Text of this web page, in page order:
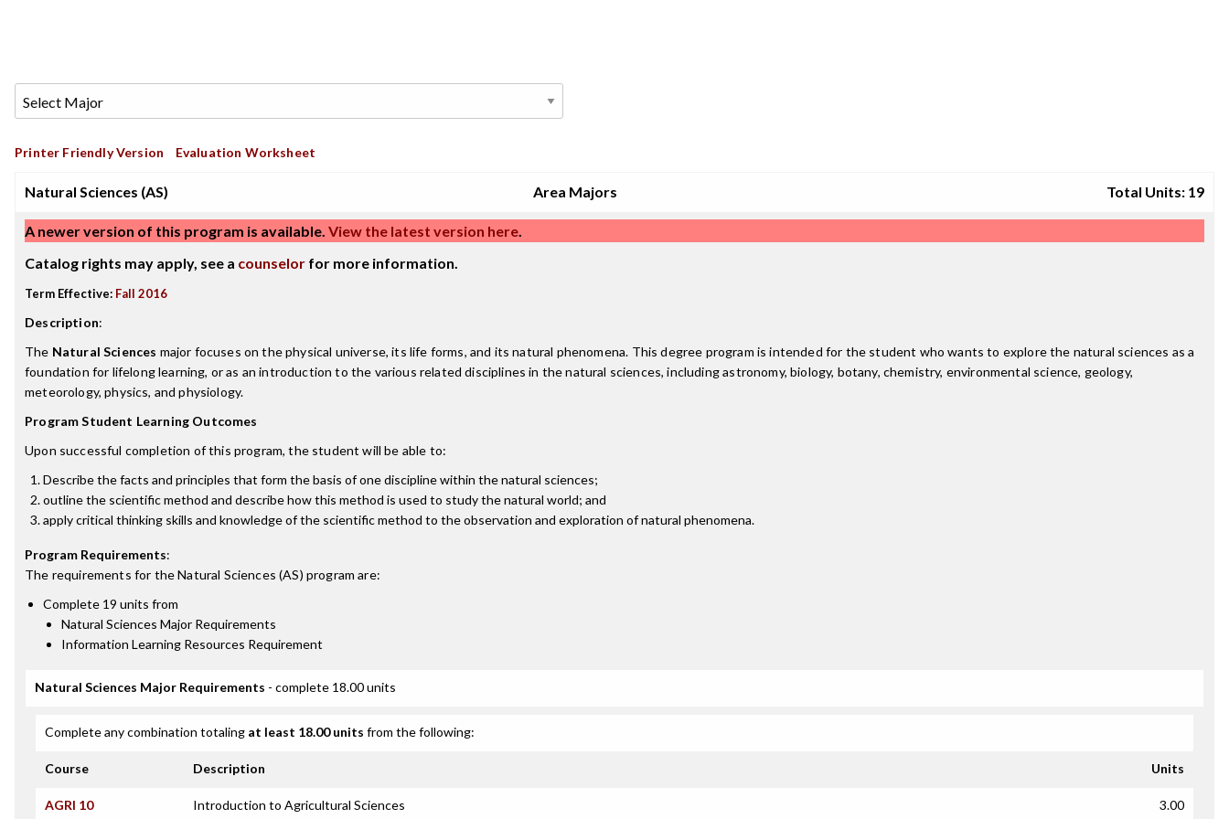
Printer Friendly Version Evaluation Worksheet
Natural Sciences (AS) Area Majors Total Units: 19
A newer version of this program is available. View the latest version here.
Catalog rights may apply, see a counselor for more information.
Term Effective: Fall 2016
Description:
The Natural Sciences major focuses on the physical universe, its life forms, and its natural phenomena. This degree program is intended for the student who wants to explore the natural sciences as a
foundation for lifelong learning, or as an introduction to the various related disciplines in the natural sciences, including astronomy, biology, botany, chemistry, environmental science, geology,
meteorology, physics, and physiology.
Program Student Learning Outcomes
Upon successful completion of this program, the student will be able to:
Describe the facts and principles that form the basis of one discipline within the natural sciences;
outline the scientific method and describe how this method is used to study the natural world; and
apply critical thinking skills and knowledge of the scientific method to the observation and exploration of natural phenomena.
Program Requirements:
The requirements for theNatural Sciences (AS) program are:
Complete 19 units from
Natural Sciences Major Requirements
Information Learning Resources Requirement
Natural Sciences Major Requirements - complete 18.00 units
Complete any combination totaling at least 18.00 units from the following:
Course Description Units
AGRI 10 Introduction to Agricultural Sciences 3.00